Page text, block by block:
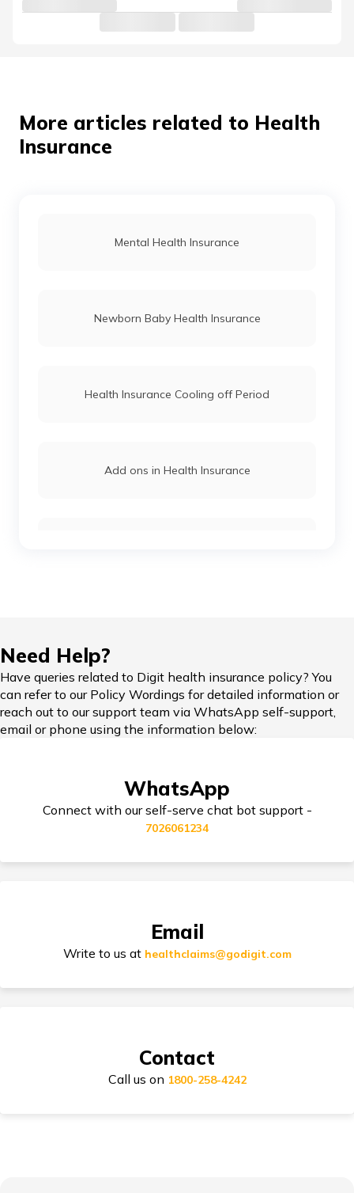
More articles related to Health
Insurance
Mental Health Insurance
Newborn Baby Health Insurance
Health Insurance Cooling off Period
Add ons in Health Insurance
Critical Illness Health Insurance
Zone Based Health Insurance
Compare Health Insurance
Need Help?
Have queries related to Digit health insurance policy? You
can refer to our Policy Wordings for detailed information or
reach out to our support team via WhatsApp self-support,
email or phone using the information below:
WhatsApp
Connect with our self-serve chat bot support -
7026061234
Email
Write to us at healthclaims@godigit.com
Contact
Call us on 1800-258-4242